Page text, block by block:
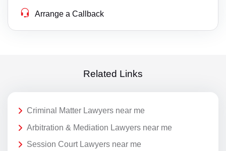
Arrange a Callback
Related Links
Criminal Matter Lawyers near me
Arbitration & Mediation Lawyers near me
Session Court Lawyers near me